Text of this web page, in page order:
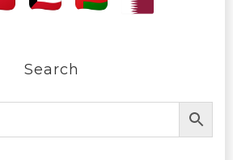
Search